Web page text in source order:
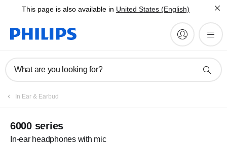
This page is also available in United States (English)
What are you looking for?
In Ear & Earbud
6000 series
In-ear headphones with mic